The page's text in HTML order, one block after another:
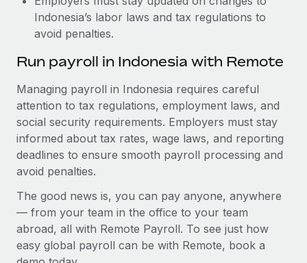
Indonesia’s labor laws and tax regulations to
avoid penalties.
Run payroll in Indonesia with Remote
Managing payroll in Indonesia requires careful
attention to tax regulations, employment laws, and
social security requirements. Employers must stay
informed about tax rates, wage laws, and reporting
deadlines to ensure smooth payroll processing and
avoid penalties.
The good news is, you can pay anyone, anywhere
— from your team in the office to your team
abroad, all with Remote Payroll. To see just how
easy global payroll can be with Remote, book a